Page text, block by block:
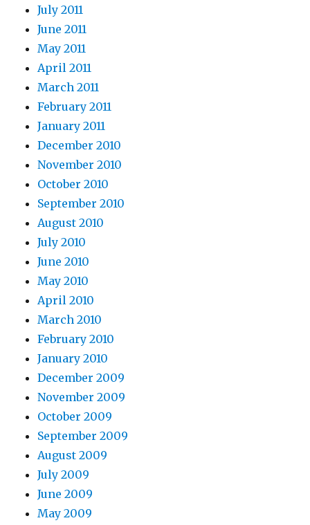
July 2011
June 2011
May 2011
April 2011
March 2011
February 2011
January 2011
December 2010
November 2010
October 2010
September 2010
August 2010
July 2010
June 2010
May 2010
April 2010
March 2010
February 2010
January 2010
December 2009
November 2009
October 2009
September 2009
August 2009
July 2009
June 2009
May 2009